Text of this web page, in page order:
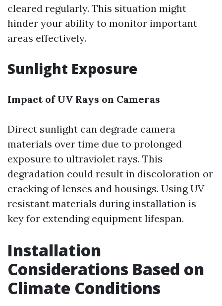
cleared regularly. This situation might
hinder your ability to monitor important
areas effectively.
Sunlight Exposure
Impact of UV Rays on Cameras
Direct sunlight can degrade camera
materials over time due to prolonged
exposure to ultraviolet rays. This
degradation could result in discoloration or
cracking of lenses and housings. Using UV-
resistant materials during installation is
key for extending equipment lifespan.
Installation
Considerations Based on
Climate Conditions